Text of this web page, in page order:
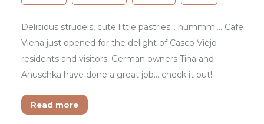
Delicious strudels, cute little pastries... hummm.... Cafe
Viena just opened for the delight of Casco Viejo
residents and visitors. German owners Tina and
Anuschka have done a great job... check it out!
Read more